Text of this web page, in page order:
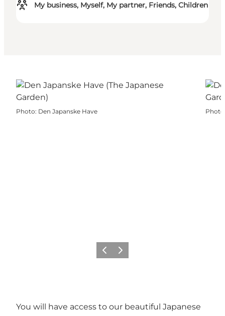
My business, Myself, My partner, Friends, Children
Photo: Den Japanske Have Photo
Previous
Next
You will have access to our beautiful Japanese